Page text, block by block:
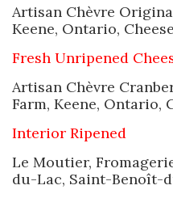
Artisan Chèvre
Keene, Ontario,
Fresh Unripened
Artisan Chèvre
Farm, Keene, Ontario,
Interior Ripened
Le Moutier,
du-Lac, Saint-Benoît-